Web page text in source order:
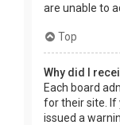
are unable to
Top
Why did I
Each board
for their site. If
issued a